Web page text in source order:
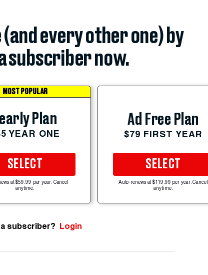
every other one) by
subscriber now.
MOST POPULAR
Plan
YEAR ONE
SELECT
at $59.99 per year. Cancel
anytime.
Ad Free Plan
$79 FIRST YEAR
SELECT
Auto-renews at $119.99 per year. Cancel
anytime.
subscriber? Login